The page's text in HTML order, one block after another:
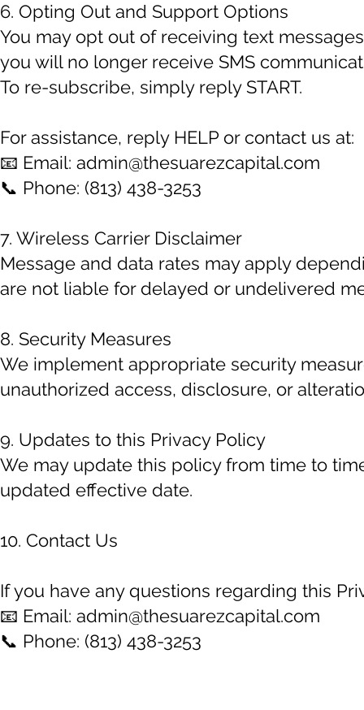
6. Opting Out and Support Options
You may opt out of receiving text
you will no longer receive SMS
To re-subscribe, simply reply START.
For assistance, reply HELP or contact us at:
📧 Email: admin@thesuarezcapital.com
📞 Phone: (813) 438-3253
7. Wireless Carrier Disclaimer
Message and data rates may apply
are not liable for delayed or undelivered
8. Security Measures
We implement appropriate security
unauthorized access, disclosure, or
9. Updates to this Privacy Policy
We may update this policy from time to
updated effective date.
10. Contact Us
If you have any questions regarding this
📧 Email: admin@thesuarezcapital.com
📞 Phone: (813) 438-3253